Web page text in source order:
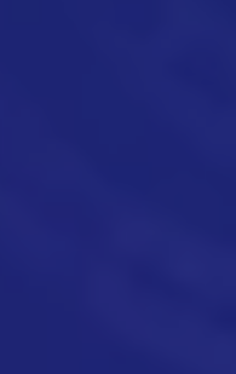
Turn
and